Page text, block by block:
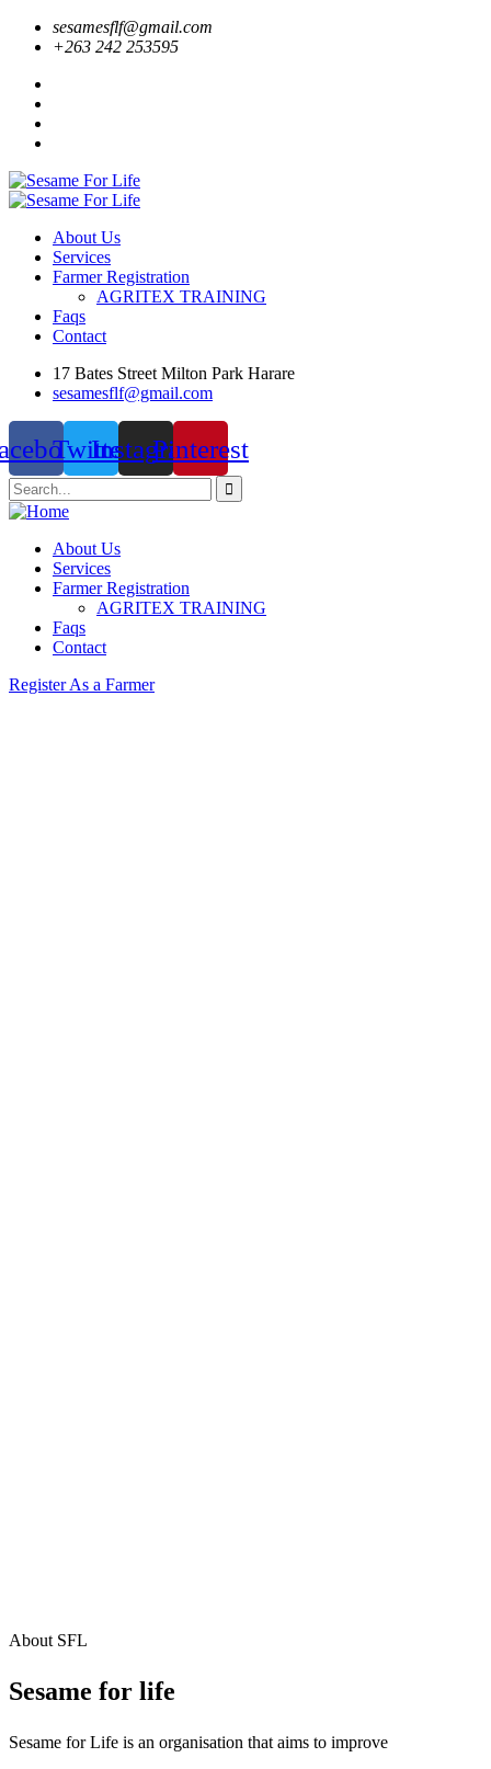
sesamesflf@gmail.com
+263 242 253595
About Us
Services
Farmer Registration
AGRITEX TRAINING
Faqs
Contact
17 Bates Street Milton Park Harare
sesamesflf@gmail.com
TwitterInstagramPinterest
About Us
Services
Farmer Registration
AGRITEX TRAINING
Faqs
Contact
Register As a Farmer
About SFL
Sesame for life
Sesame for Life is an organisation that aims to improve